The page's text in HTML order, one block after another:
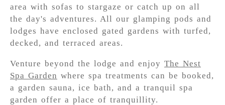
area with sofas to stargaze or catch up on all
the day's adventures. All our glamping pods and
lodges have enclosed gated gardens with turfed,
decked, and terraced areas.
Venture beyond the lodge and enjoy The Nest
Spa Garden where spa treatments can be booked,
a garden sauna, ice bath, and a tranquil spa
garden offer a place of tranquillity.